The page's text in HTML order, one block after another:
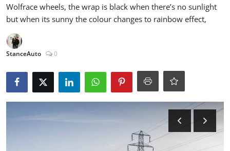
Car Story Submissions
Join Us
Store
News & Blogs
Wolfrace wheels, the wrap is black when there’s no sunlight
but when its sunny the colour changes to rainbow effect,
StanceAuto 0